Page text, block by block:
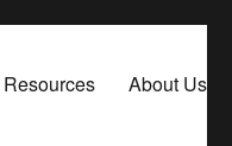
Resources About Us